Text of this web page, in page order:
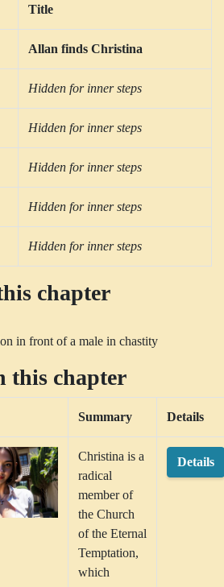
Title
Allan finds Christina
Hidden for inner steps
Hidden for inner steps
Hidden for inner steps
Hidden for inner steps
Hidden for inner steps
chapter
in front of a male in chastity
this chapter
Summary Details
Christina is a
radical
member of
the Church
of the Eternal
Temptation,
which
Details